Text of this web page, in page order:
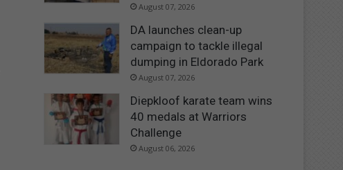
August 07, 2026
DA launches clean-up
campaign to tackle illegal
dumping in Eldorado Park
August 07, 2026
Diepkloof karate team wins
40 medals at Warriors
Challenge
August 06, 2026